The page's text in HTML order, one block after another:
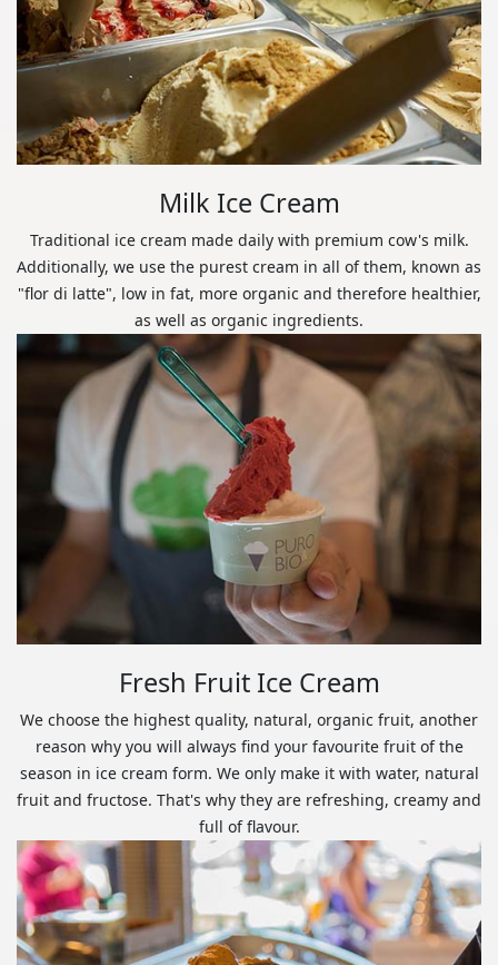
Milk Ice Cream
Traditional ice cream made daily with premium cow's milk.
Additionally, we use the purest cream in all of them, known as
"flor di latte", low in fat, more organic and therefore healthier,
as well as organic ingredients.
Fresh Fruit Ice Cream
We choose the highest quality, natural, organic fruit, another
reason why you will always find your favourite fruit of the
season in ice cream form. We only make it with water, natural
fruit and fructose. That's why they are refreshing, creamy and
full of flavour.